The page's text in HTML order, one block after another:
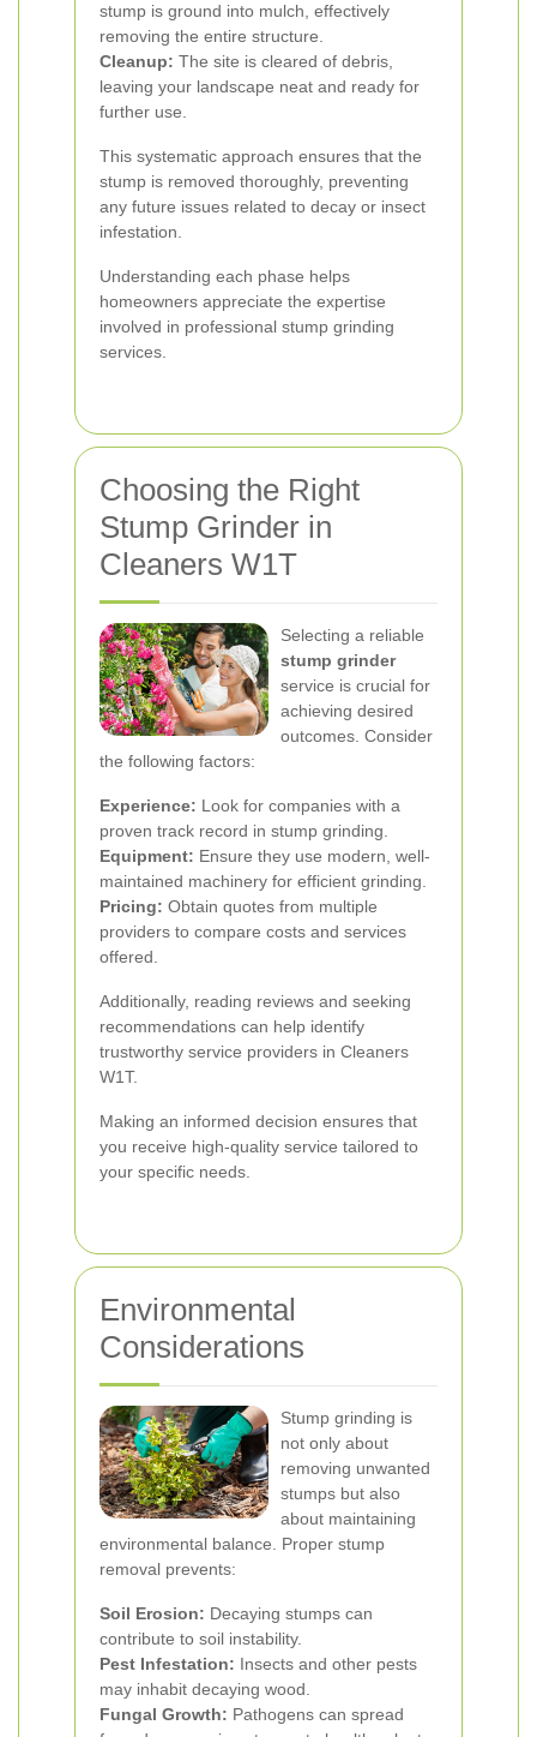
stump is ground into mulch, effectively
removing the entire structure.
Cleanup: The site is cleared of debris,
leaving your landscape neat and ready for
further use.
This systematic approach ensures that the
stump is removed thoroughly, preventing
any future issues related to decay or insect
infestation.
Understanding each phase helps
homeowners appreciate the expertise
involved in professional stump grinding
services.
Choosing the Right
Stump Grinder in
Cleaners W1T
Selecting a reliable
stump grinder
service is crucial for
achieving desired
outcomes. Consider
the following factors:
Experience: Look for companies with a
proven track record in stump grinding.
Equipment: Ensure they use modern, well-
maintained machinery for efficient grinding.
Pricing: Obtain quotes from multiple
providers to compare costs and services
offered.
Additionally, reading reviews and seeking
recommendations can help identify
trustworthy service providers in Cleaners
W1T.
Making an informed decision ensures that
you receive high-quality service tailored to
your specific needs.
Environmental
Considerations
Stump grinding is
not only about
removing unwanted
stumps but also
about maintaining
environmental balance. Proper stump
removal prevents:
Soil Erosion: Decaying stumps can
contribute to soil instability.
Pest Infestation: Insects and other pests
may inhabit decaying wood.
Fungal Growth: Pathogens can spread